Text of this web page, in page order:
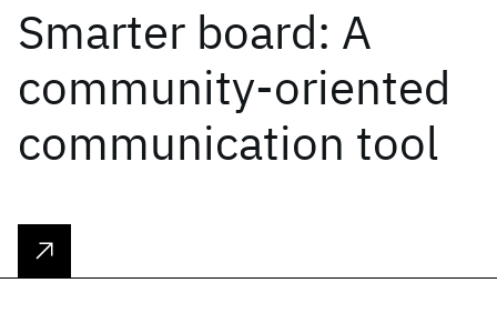
Smarter board: A
community-oriented
communication tool